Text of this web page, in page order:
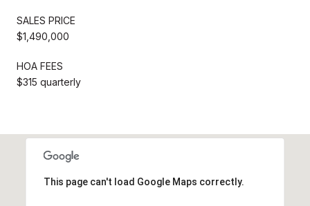
SALES PRICE
$1,490,000
HOA FEES
$315 quarterly
This page can't load Google Maps correctly.